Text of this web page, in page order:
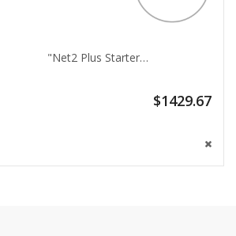
"Net2 Plus Starter Kit for 2 Doors - PoE+"
$1429.67